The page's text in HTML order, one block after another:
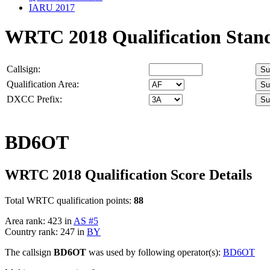
IARU 2017
WRTC 2018 Qualification
Callsign:
Qualification Area:
DXCC Prefix:
BD6OT
WRTC 2018 Qualification Score Details
Total WRTC qualification points: 88
Area rank: 423 in AS #5
Country rank: 247 in BY
The callsign BD6OT was used by following operator(s): BD6OT